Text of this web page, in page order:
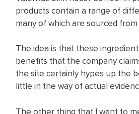
products contain a range of
many of which are sourced
The idea is that these
benefits that the company
the site certainly hypes up the
little in the way of actual
The other thing that I want to